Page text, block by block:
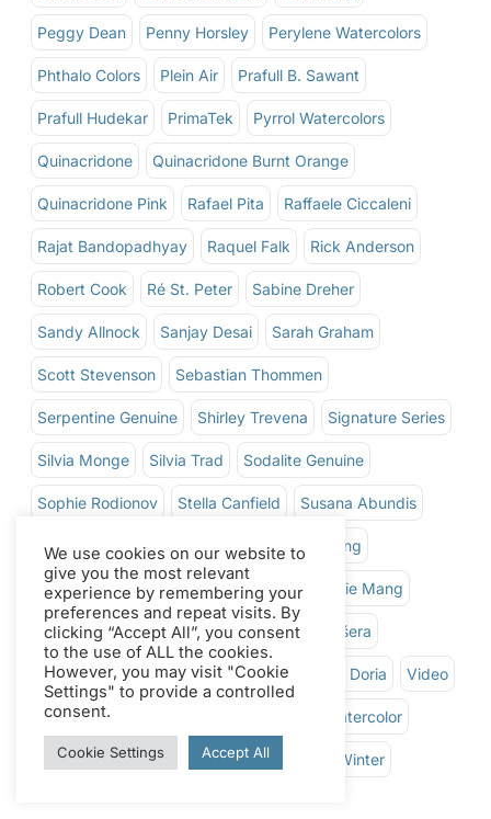
Peggy Dean Penny Horsley Perylene Watercolors
Phthalo Colors Plein Air Prafull B. Sawant
Prafull Hudekar PrimaTek Pyrrol Watercolors
Quinacridone Quinacridone Burnt Orange
Quinacridone Pink Rafael Pita Raffaele Ciccaleni
Rajat Bandopadhyay Raquel Falk Rick Anderson
Robert Cook Ré St. Peter Sabine Dreher
Sandy Allnock Sanjay Desai Sarah Graham
Scott Stevenson Sebastian Thommen
Serpentine Genuine Shirley Trevena Signature Series
Silvia Monge Silvia Trad Sodalite Genuine
Sophie Rodionov Stella Canfield Susana Abundis
Susie Short Tere Lojero Theresa Goesling
Thomas Schaller Thursdays Live Tiffanie Mang
Tom Hoffman Tom Shepherd Tomáš Fišera
Ton Ador Valentyna Kefalianakis Victor Doria Video
Walnut Ink Watercolor
Watercolor Ground Watercolor Sticks Winter
We use cookies on our website to
give you the most relevant
experience by remembering your
preferences and repeat visits. By
clicking “Accept All”, you consent
to the use of ALL the cookies.
However, you may visit "Cookie
Settings" to provide a controlled
consent.
Cookie Settings Accept All